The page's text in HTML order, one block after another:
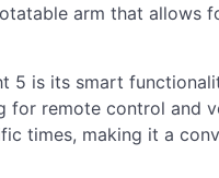
arm that allows
5 is its smart
remote control and
times, making it a